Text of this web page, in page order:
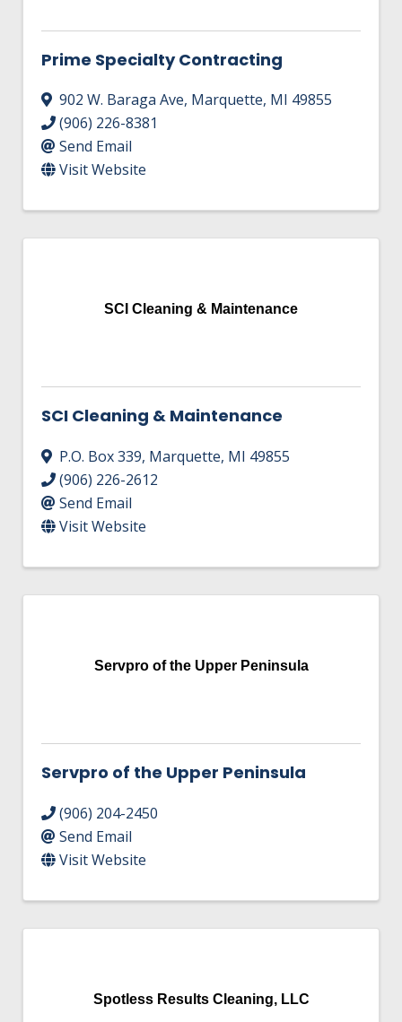
Prime Specialty Contracting
902 W. Baraga Ave, Marquette, MI 49855
(906) 226-8381
Send Email
Visit Website
SCI Cleaning & Maintenance
SCI Cleaning & Maintenance
P.O. Box 339, Marquette, MI 49855
(906) 226-2612
Send Email
Visit Website
Servpro of the Upper Peninsula
Servpro of the Upper Peninsula
(906) 204-2450
Send Email
Visit Website
Spotless Results Cleaning, LLC